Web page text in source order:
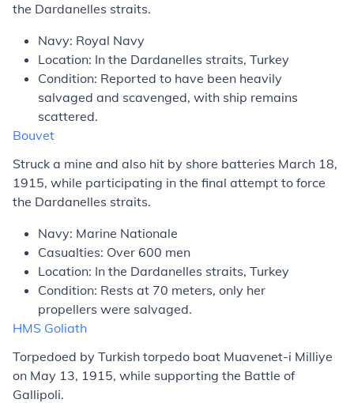
the Dardanelles straits.
Navy: Royal Navy
Location: In the Dardanelles straits, Turkey
Condition: Reported to have been heavily
salvaged and scavenged, with ship remains
scattered.
Bouvet
Struck a mine and also hit by shore batteries March 18,
1915, while participating in the final attempt to force
the Dardanelles straits.
Navy: Marine Nationale
Casualties: Over 600 men
Location: In the Dardanelles straits, Turkey
Condition: Rests at 70 meters, only her
propellers were salvaged.
HMS Goliath
Torpedoed by Turkish torpedo boat Muavenet-i Milliye
on May 13, 1915, while supporting the Battle of
Gallipoli.